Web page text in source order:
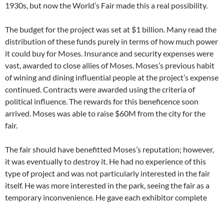
1930s, but now the World’s Fair made this a real possibility.
The budget for the project was set at $1 billion. Many read the
distribution of these funds purely in terms of how much power
it could buy for Moses. Insurance and security expenses were
vast, awarded to close allies of Moses. Moses’s previous habit
of wining and dining influential people at the project’s expense
continued. Contracts were awarded using the criteria of
political influence. The rewards for this beneficence soon
arrived. Moses was able to raise $60M from the city for the
fair.
The fair should have benefitted Moses’s reputation; however,
it was eventually to destroy it. He had no experience of this
type of project and was not particularly interested in the fair
itself. He was more interested in the park, seeing the fair as a
temporary inconvenience. He gave each exhibitor complete